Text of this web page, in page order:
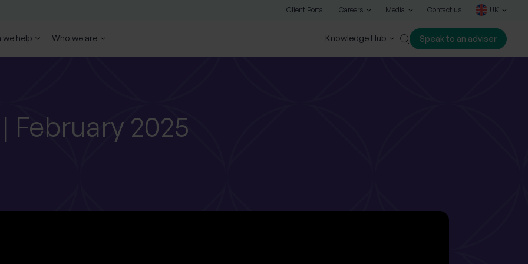
Client Portal Careers Media Contact us UK
we help Who we are Knowledge Hub Speak to an adviser
2025